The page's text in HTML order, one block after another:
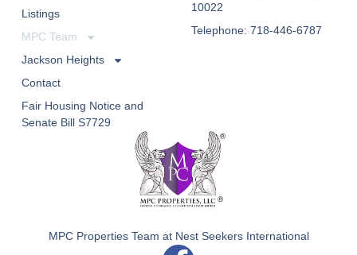
MPC Properties Team at Nest Seekers International
Listings
MPC Team
Jackson Heights
Contact
Fair Housing Notice and
Senate Bill S7729
10022
Telephone: 718-446-6787